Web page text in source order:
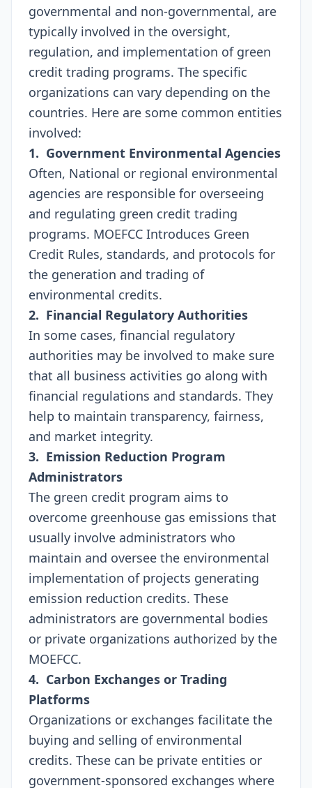
governmental and non-governmental, are
typically involved in the oversight,
regulation, and implementation of green
credit trading programs. The specific
organizations can vary depending on the
countries. Here are some common entities
involved:
1. Government Environmental Agencies
Often, National or regional environmental
agencies are responsible for overseeing
and regulating green credit trading
programs. MOEFCC Introduces Green
Credit Rules, standards, and protocols for
the generation and trading of
environmental credits.
2. Financial Regulatory Authorities
In some cases, financial regulatory
authorities may be involved to make sure
that all business activities go along with
financial regulations and standards. They
help to maintain transparency, fairness,
and market integrity.
3. Emission Reduction Program
Administrators
The green credit program aims to
overcome greenhouse gas emissions that
usually involve administrators who
maintain and oversee the environmental
implementation of projects generating
emission reduction credits. These
administrators are governmental bodies
or private organizations authorized by the
MOEFCC.
4. Carbon Exchanges or Trading
Platforms
Organizations or exchanges facilitate the
buying and selling of environmental
credits. These can be private entities or
government-sponsored exchanges where